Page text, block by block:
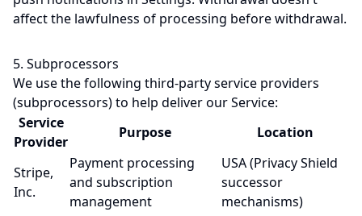
affect the lawfulness of processing before withdrawal.
5. Subprocessors
We use the following third-party service providers
(subprocessors) to help deliver our Service:
Service
Provider
Purpose Location
Stripe,
Inc.
Payment processing
and subscription
management
USA (Privacy Shield
successor
mechanisms)